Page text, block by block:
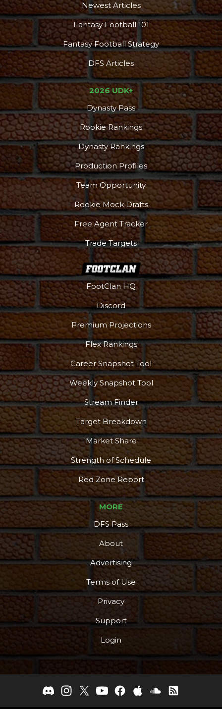
Newest Articles
Fantasy Football 101
Fantasy Football Strategy
DFS Articles
2026 UDK+
Dynasty Pass
Rookie Rankings
Dynasty Rankings
Production Profiles
Team Opportunity
Rookie Mock Drafts
Free Agent Tracker
Trade Targets
FootClan HQ
Discord
Premium Projections
Flex Rankings
Career Snapshot Tool
Weekly Snapshot Tool
Stream Finder
Target Breakdown
Market Share
Strength of Schedule
Red Zone Report
MORE
DFS Pass
About
Advertising
Terms of Use
Privacy
Support
Login